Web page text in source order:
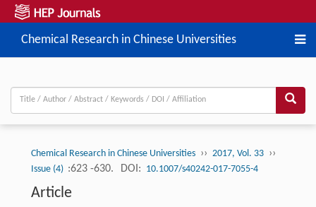
Chemical Research in Chinese Universities
Chemical Research in Chinese Universities ›› 2017, Vol. 33 ››
Issue (4) :623 -630. DOI: 10.1007/s40242-017-7055-4
Article